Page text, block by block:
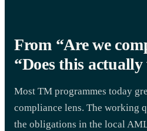
From “Are we
“Does this
Most TM programmes today
compliance lens. The working
the obligations in the local